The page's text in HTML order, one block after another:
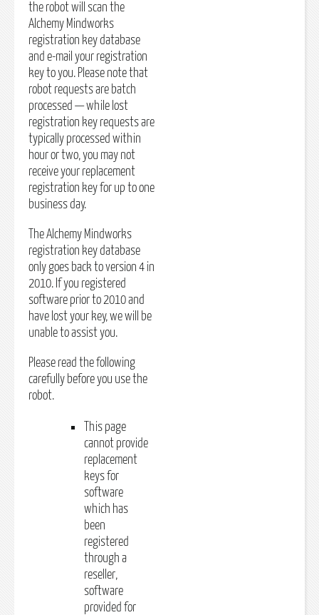
the robot will scan the
Alchemy Mindworks
registration key database
and e-mail your registration
key to you. Please note that
robot requests are batch
processed — while lost
registration key requests are
typically processed within
hour or two, you may not
receive your replacement
registration key for up to one
business day.
The Alchemy Mindworks
registration key database
only goes back to version 4 in
2010. If you registered
software prior to 2010 and
have lost your key, we will be
unable to assist you.
Please read the following
carefully before you use the
robot.
This page
cannot provide
replacement
keys for
software
which has
been
registered
through a
reseller,
software
provided for